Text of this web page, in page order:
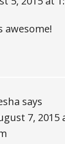
awesome!
says
7, 2015